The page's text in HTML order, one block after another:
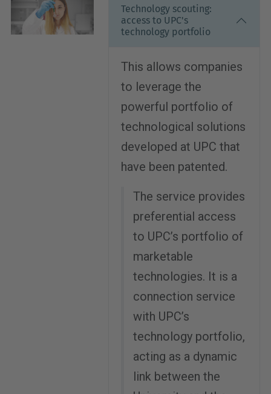
Technology scouting:
access to UPC's
technology portfolio
This allows companies
to leverage the
powerful portfolio of
technological solutions
developed at UPC that
have been patented.
The service provides
preferential access
to UPC’s portfolio of
marketable
technologies. It is a
connection service
with UPC’s
technology portfolio,
acting as a dynamic
link between the